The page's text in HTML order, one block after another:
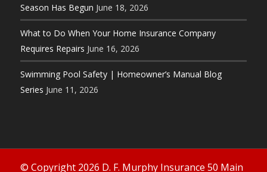
Season Has Begun June 18, 2026
What to Do When Your Home Insurance Company
Requires Repairs June 16, 2026
Swimming Pool Safety | Homeowner’s Manual Blog
Series June 11, 2026
© Copyright 2026 D. F. Murphy Insurance 50 Main